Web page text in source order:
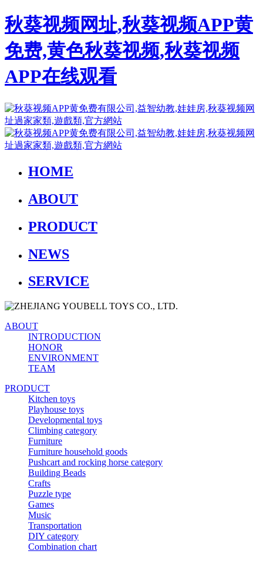
秋葵视频网址,秋葵视频APP黄
免费,黄色秋葵视频,秋葵视频
APP在线观看
HOME
ABOUT
PRODUCT
NEWS
SERVICE
ABOUT
INTRODUCTION
HONOR
ENVIRONMENT
TEAM
PRODUCT
Kitchen toys
Playhouse toys
Developmental toys
Climbing category
Furniture
Furniture household goods
Pushcart and rocking horse category
Building Beads
Crafts
Puzzle type
Games
Music
Transportation
DIY category
Combination chart